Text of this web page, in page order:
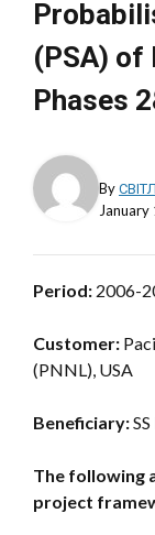
(PSA)
Phases
By
Period: 2006-
Customer:
(PNNL), USA
Beneficiary:
The following
project